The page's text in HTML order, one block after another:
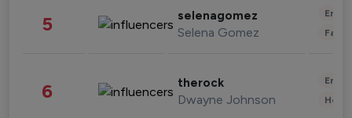
5 selenagomez
Selena Gomez
6 therock
Dwayne Johnson